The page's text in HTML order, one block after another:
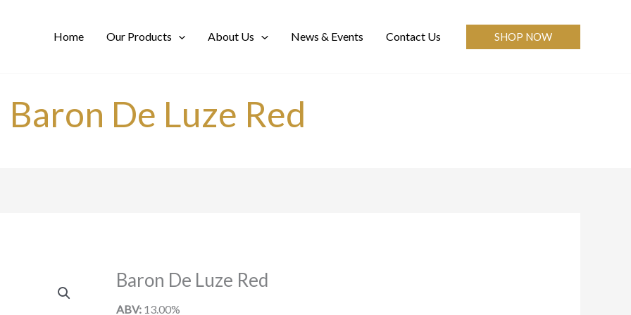
Home Our Products About Us News & Events Contact Us SHOP NOW
Baron De Luze Red
Baron De Luze Red
ABV: 13.00%